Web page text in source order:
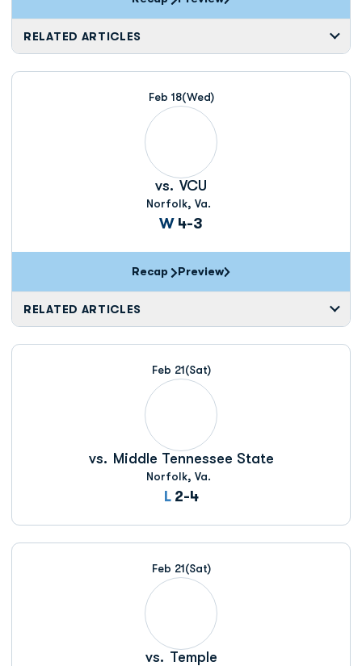
RELATED ARTICLES
Feb 18(Wed)
vs. VCU
Norfolk, Va.
WWin
4-3
Recap Preview
RELATED ARTICLES
Feb 21(Sat)
vs. Middle Tennessee State
Norfolk, Va.
L Loss
2-4
Feb 21(Sat)
vs. Temple